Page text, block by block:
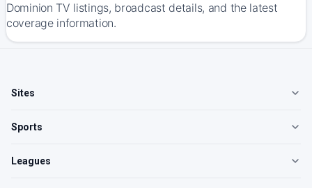
Dominion TV listings, broadcast details, and the latest
coverage information.
Sites
Sports
Leagues